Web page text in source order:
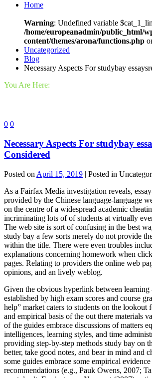
Home
Warning: Undefined variable
/home/europeanadmin/public_html/
content/themes/arona/functions.php
Uncategorized
Blog
Necessary Aspects For studybay
You Are Here:
0 0
Necessary Aspects For studybay
Considered
Posted on April 15, 2019 | Posted in
As a Fairfax Media investigation reveals,
provided by the Chinese language-language
on the centre of a widespread academic
incriminating lots of of students at virtually
The web site is sort of confusing in the best
study bay a few sorts merely do not provide
within the title. There were even troubles
explanations concerning homework when
pages. Relating to providers the online web
opinions, and an lively weblog.
Given the obvious hyperlink between learning
established by high exam scores and course
help” market caters to students on the lookout
and empirical basis of the out there materials
of the guides embrace discussions of matters
intelligences, learning styles, and time
providing step-by-step methods study bay on
better, take good notes, and bear in mind and
some guides embrace some empirical
recommendations (e.g., Pauk Owens, 2007;